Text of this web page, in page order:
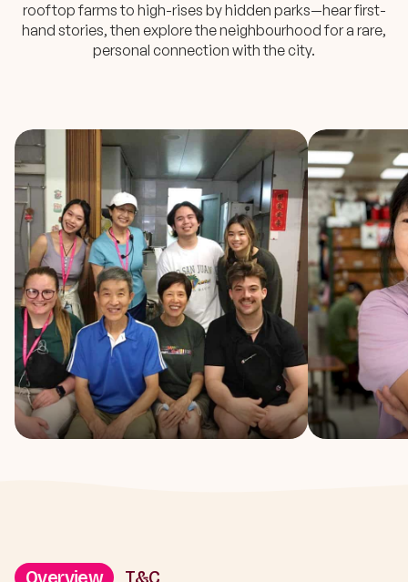
rooftop farms to high-rises by hidden parks—hear first-
hand stories, then explore the neighbourhood for a rare,
personal connection with the city.
Overview T&C